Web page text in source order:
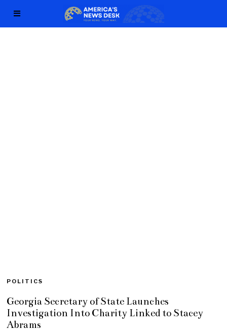
POLITICS
Georgia Secretary of State Launches
Investigation Into Charity Linked to Stacey
Abrams